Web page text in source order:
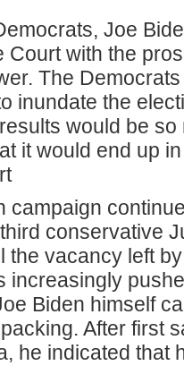
Joe
Court with the
The
inundate the
would be
it would end up
campaign
conservative
vacancy left
increasingly
Biden himself
After first
he indicated that